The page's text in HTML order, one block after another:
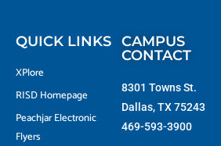
QUICK LINKS
XPlore
RISD Homepage
Peachjar Electronic
Flyers
CAMPUS
CONTACT
8301 Towns St.
Dallas, TX 75243
469-593-3900